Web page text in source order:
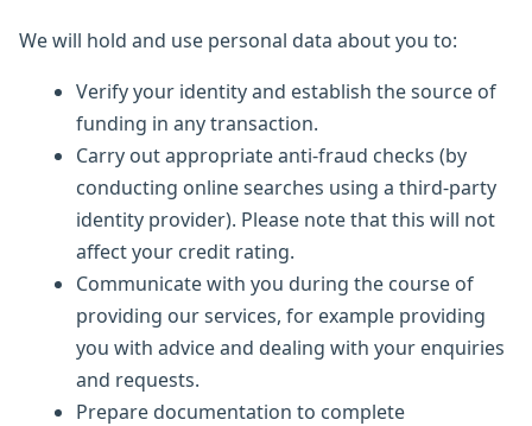
We will hold and use personal data about you to:
Verify your identity and establish the source of
funding in any transaction.
Carry out appropriate anti-fraud checks (by
conducting online searches using a third-party
identity provider). Please note that this will not
affect your credit rating.
Communicate with you during the course of
providing our services, for example providing
you with advice and dealing with your enquiries
and requests.
Prepare documentation to complete